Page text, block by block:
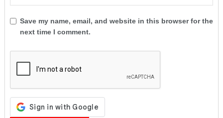
Save my name, email, and website in this browser for the
next time I comment.